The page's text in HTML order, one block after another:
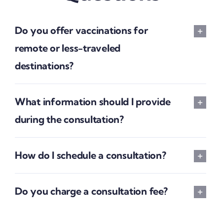
Do you offer vaccinations for
remote or less-traveled
destinations?
What information should I provide
during the consultation?
How do I schedule a consultation?
Do you charge a consultation fee?